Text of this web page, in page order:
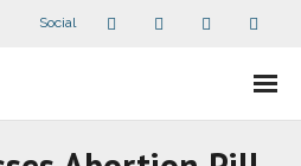
Social